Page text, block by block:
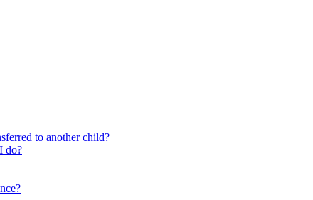
to another child?
do?